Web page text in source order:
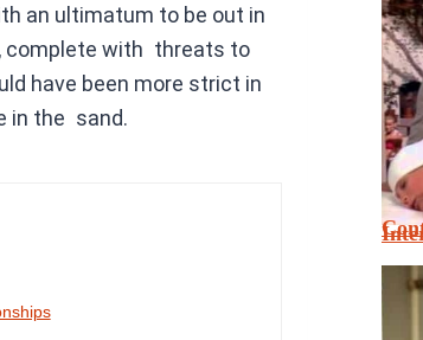
an ultimatum to be out in
complete with threats to
have been more strict in
in the sand.